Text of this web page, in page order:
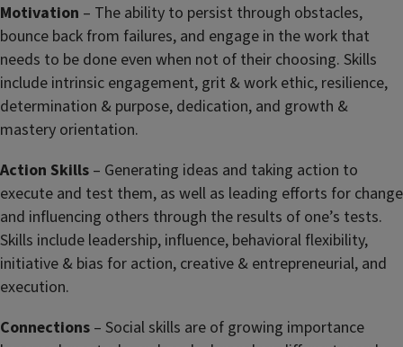
Motivation – The ability to persist through obstacles,
bounce back from failures, and engage in the work that
needs to be done even when not of their choosing. Skills
include intrinsic engagement, grit & work ethic, resilience,
determination & purpose, dedication, and growth &
mastery orientation.
Action Skills – Generating ideas and taking action to
execute and test them, as well as leading efforts for change
and influencing others through the results of one’s tests.
Skills include leadership, influence, behavioral flexibility,
initiative & bias for action, creative & entrepreneurial, and
execution.
Connections – Social skills are of growing importance